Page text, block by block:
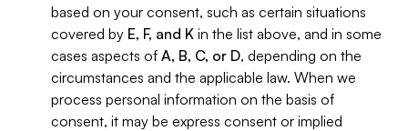
based on your consent, such as certain situations
covered by E, F, and K in the list above, and in some
cases aspects of A, B, C, or D, depending on the
circumstances and the applicable law. When we
process personal information on the basis of
consent, it may be express consent or implied